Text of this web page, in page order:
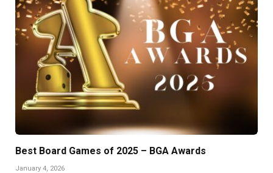
Best Board Games of 2025 – BGA Awards
January 4, 2026